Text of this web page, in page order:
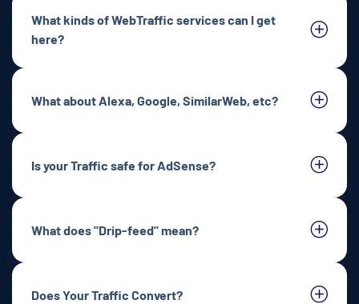
What kinds of WebTraffic services can I get
here?
What about Alexa, Google, SimilarWeb, etc?
Is your Traffic safe for AdSense?
What does "Drip-feed" mean?
Does Your Traffic Convert?